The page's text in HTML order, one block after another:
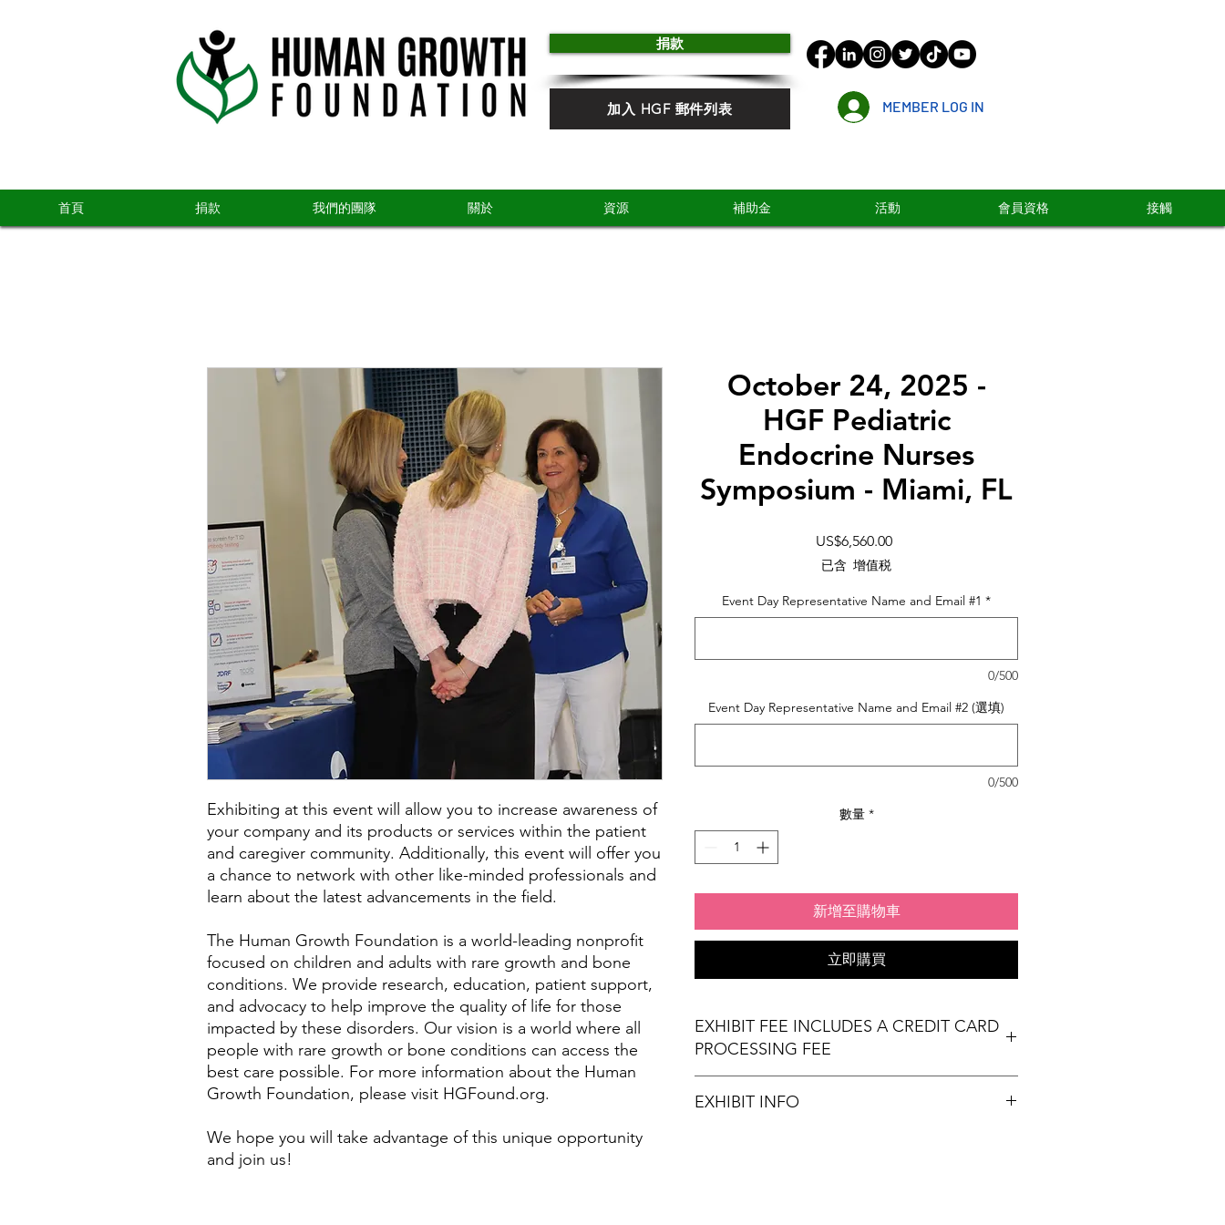
捐款
加入 HGF 郵件列表 MEMBER LOG IN
首頁 捐款 我們的團隊 關於 資源 補助金 活動 會員資格 接觸
Exhibiting at this event will allow you to increase awareness of
your company and its products or services within the patient
and caregiver community. Additionally, this event will offer you
a chance to network with other like-minded professionals and
learn about the latest advancements in the field.
The Human Growth Foundation is a world-leading nonprofit
focused on children and adults with rare growth and bone
conditions. We provide research, education, patient support,
and advocacy to help improve the quality of life for those
impacted by these disorders. Our vision is a world where all
people with rare growth or bone conditions can access the
best care possible. For more information about the Human
Growth Foundation, please visit HGFound.org.
We hope you will take advantage of this unique opportunity
and join us!
October 24, 2025 -
HGF Pediatric
Endocrine Nurses
Symposium - Miami, FL
US$6,560.00價
已含 增值税
Event Day Representative Name and Email #1 *
0/500
Event Day Representative Name and Email #2 (選填)
0/500
數量 *
新增至購物車
立即購買
EXHIBIT FEE INCLUDES A CREDIT CARD
PROCESSING FEE
EXHIBIT INFO